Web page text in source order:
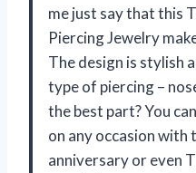
me just say that this
Piercing Jewelry
The design is stylish
type of piercing –
the best part? You
on any occasion with
anniversary or even